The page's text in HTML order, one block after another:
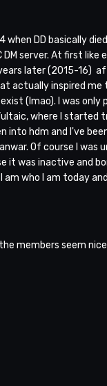
DD basically
server. At first like
later (2015-16)
actually inspired
(lmao). I was only
where I started
into hdm and I've
Of course I was
was inactive and
who I am today
members seem